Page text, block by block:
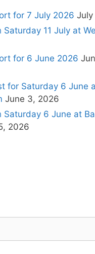
for 7 July 2026 July
Saturday 11 July at
for 6 June 2026
for Saturday 6 June
June 3, 2026
Saturday 6 June at
2026